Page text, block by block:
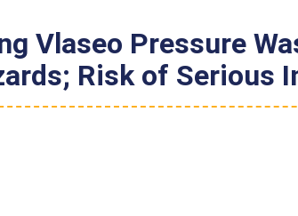
Vlaseo Pressure
Risk of Serious